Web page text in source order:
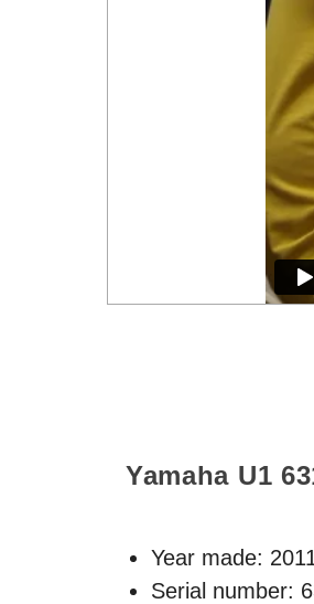
Yamaha U1
Year made:
Serial number: